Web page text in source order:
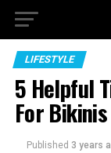
LIFESTYLE
5 Helpful
For Bikinis
Published 3 years